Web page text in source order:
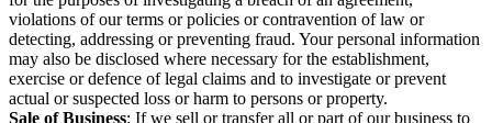
violations of our terms or policies or contravention of law or
detecting, addressing or preventing fraud. Your personal information
may also be disclosed where necessary for the establishment,
exercise or defence of legal claims and to investigate or prevent
actual or suspected loss or harm to persons or property.
Sale of Business: If we sell or transfer all or part of our business to